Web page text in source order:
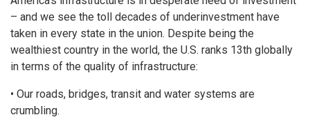
– and we see the toll decades of underinvestment have
taken in every state in the union. Despite being the
wealthiest country in the world, the U.S. ranks 13th globally
in terms of the quality of infrastructure:
• Our roads, bridges, transit and water systems are
crumbling.